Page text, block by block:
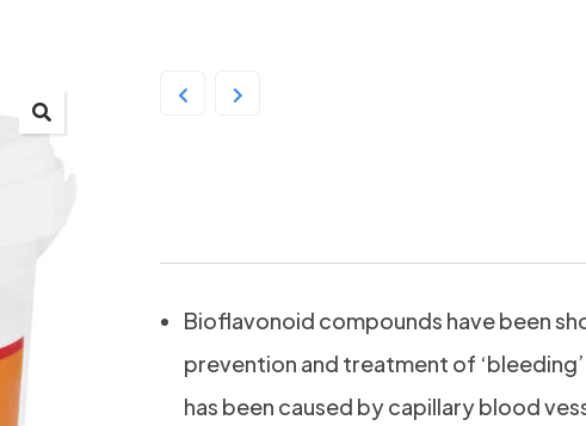
Bioflavonoid compounds have been
prevention and treatment of
has been caused by capillary blood